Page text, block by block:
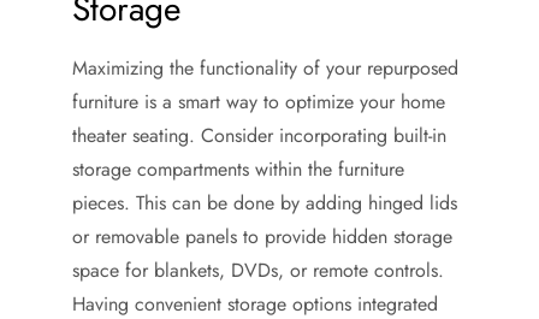
Maximizing the functionality of your repurposed
furniture is a smart way to optimize your home
theater seating. Consider incorporating built-in
storage compartments within the furniture
pieces. This can be done by adding hinged lids
or removable panels to provide hidden storage
space for blankets, DVDs, or remote controls.
Having convenient storage options integrated